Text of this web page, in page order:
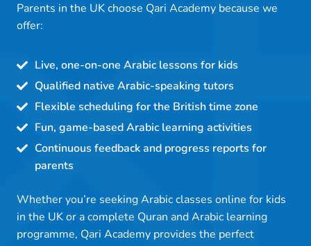
Parents in the UK choose Qari Academy because we
offer:
Live, one-on-one Arabic lessons for kids
Qualified native Arabic-speaking tutors
Flexible scheduling for the British time zone
Fun, game-based Arabic learning activities
Continuous feedback and progress reports for
parents
Whether you’re seeking Arabic classes online for kids
in the UK or a complete Quran and Arabic learning
programme, Qari Academy provides the perfect